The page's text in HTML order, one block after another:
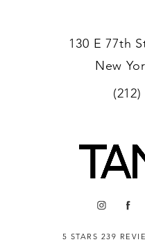
130 E 77th
New
5 STARS 239